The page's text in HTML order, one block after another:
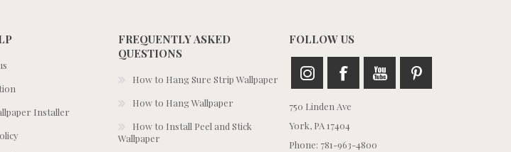
Installer
FREQUENTLY ASKED
QUESTIONS
How to Hang Sure Strip Wallpaper
How to Hang Wallpaper
How to Install Peel and Stick
Wallpaper
FOLLOW US
750 Linden Ave
York, PA 17404
Phone: 781-963-4800